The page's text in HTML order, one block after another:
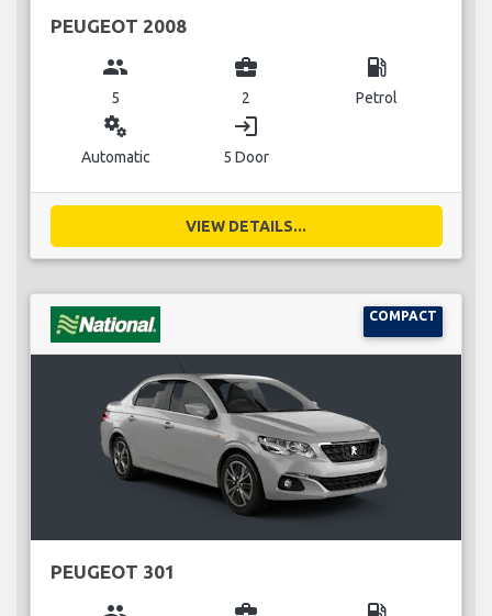
PEUGEOT 2008
group
5
business_center
2
local_gas_station
Petrol
miscellaneous_services
Automatic
login
5 Door
VIEW DETAILS...
COMPACT
PEUGEOT 301